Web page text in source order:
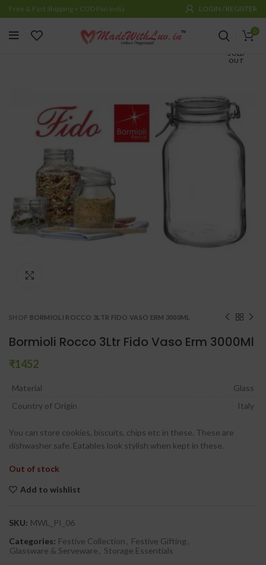
Free & Fast Shipping + COD Pan India LOGIN / REGISTER
0
SOLD
OUT
SHOP BORMIOLI ROCCO 3LTR FIDO VASO ERM 3000ML
Bormioli Rocco 3Ltr Fido Vaso Erm 3000Ml
₹
Material
Glass
Country of Origin
Italy
You can store cookies, biscuits, chips etc in these. These are
dishwasher safe. Eatables look stylish when kept in these.
Out of stock
Add to wishlist
SKU: MWL_PI_06
Categories: Festive Collection Festive Gifting
Glassware & Serveware
Storage Essentials